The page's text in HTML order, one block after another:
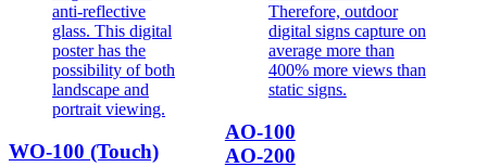
WO-100 (Touch)
AO-100
AO-200